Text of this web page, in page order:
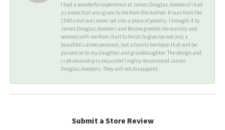
I had a wonderful experience at James Douglas Jewelers! I had
a cameo that was given to me from the mother. It was from the
1940s but was never set into a piece of jewelry. I brought it to
James Douglas Jewelers and Rosine greeted me warmly and
worked with me from start to finish to give me not only a
beautiful cameo pendant, but a family heirloom that will be
passed on to my daughter and granddaughter. The design and
craftsmanship is exquisite! I highly recommend James
Douglas Jewelers. They will not disappoint.
Submit a Store Review